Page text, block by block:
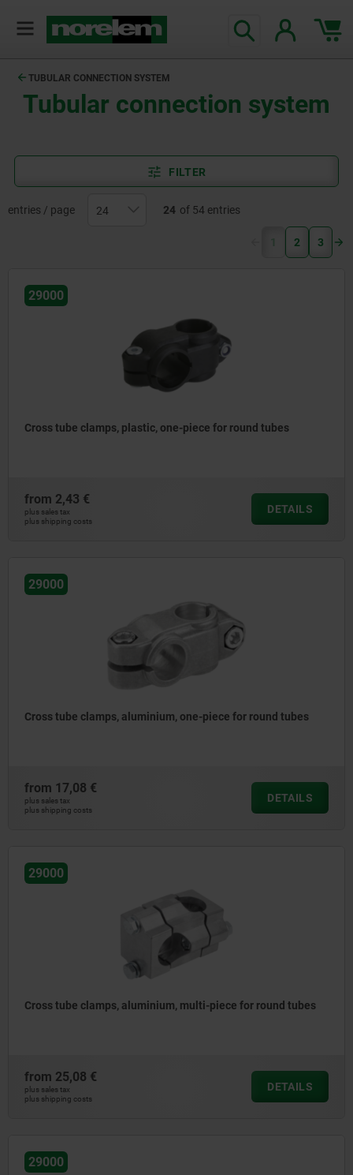
TUBULAR CONNECTION SYSTEM
Tubular connection system
FILTER
entries / page 24 of 54 entries
1 (current)
2 3
29000
Cross tube clamps, plastic, one-piece for round tubes
from 2,43 €
plus sales tax
plus shipping costs
DETAILS
29000
Cross tube clamps, aluminium, one-piece for round tubes
from 17,08 €
plus sales tax
plus shipping costs
DETAILS
29000
Cross tube clamps, aluminium, multi-piece for round tubes
from 25,08 €
plus sales tax
plus shipping costs
DETAILS
29000